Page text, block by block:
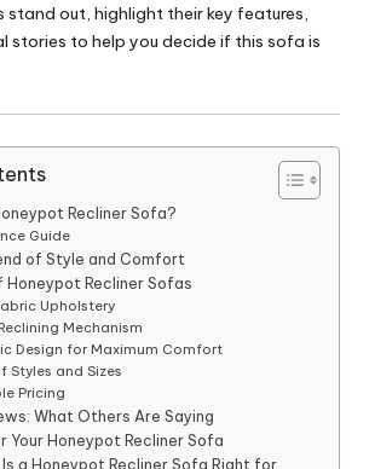
stand out, highlight their key features,
stories to help you decide if this sofa is
Recliner Sofa?
Guide
of Style and Comfort
Honeypot Recliner Sofas
Upholstery
Mechanism
Design for Maximum Comfort
Styles and Sizes
Pricing
What Others Are Saying
Your Honeypot Recliner Sofa
Is a Honeypot Recliner Sofa Right for